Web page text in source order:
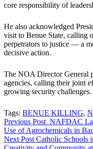
core responsibility of
He also acknowledged
visit to Benue State, calling
perpetrators to justice — a
decisive action.
The NOA Director General
agencies, calling their joint
growing security challenges.
Tags: BENUE KILLING,
Post
navigation
Previous Post NAFDAC
Use of Agrochemicals in
Next Post Catholic Schools